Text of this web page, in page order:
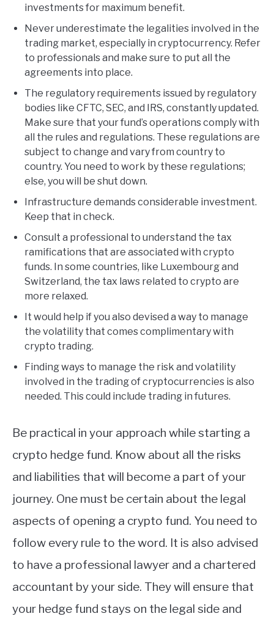
investments for maximum benefit.
Never underestimate the legalities involved in the
trading market, especially in cryptocurrency. Refer
to professionals and make sure to put all the
agreements into place.
The regulatory requirements issued by regulatory
bodies like CFTC, SEC, and IRS, constantly updated.
Make sure that your fund’s operations comply with
all the rules and regulations. These regulations are
subject to change and vary from country to
country. You need to work by these regulations;
else, you will be shut down.
Infrastructure demands considerable investment.
Keep that in check.
Consult a professional to understand the tax
ramifications that are associated with crypto
funds. In some countries, like Luxembourg and
Switzerland, the tax laws related to crypto are
more relaxed.
It would help if you also devised a way to manage
the volatility that comes complimentary with
crypto trading.
Finding ways to manage the risk and volatility
involved in the trading of cryptocurrencies is also
needed. This could include trading in futures.
Be practical in your approach while starting a
crypto hedge fund. Know about all the risks
and liabilities that will become a part of your
journey. One must be certain about the legal
aspects of opening a crypto fund. You need to
follow every rule to the word. It is also advised
to have a professional lawyer and a chartered
accountant by your side. They will ensure that
your hedge fund stays on the legal side and